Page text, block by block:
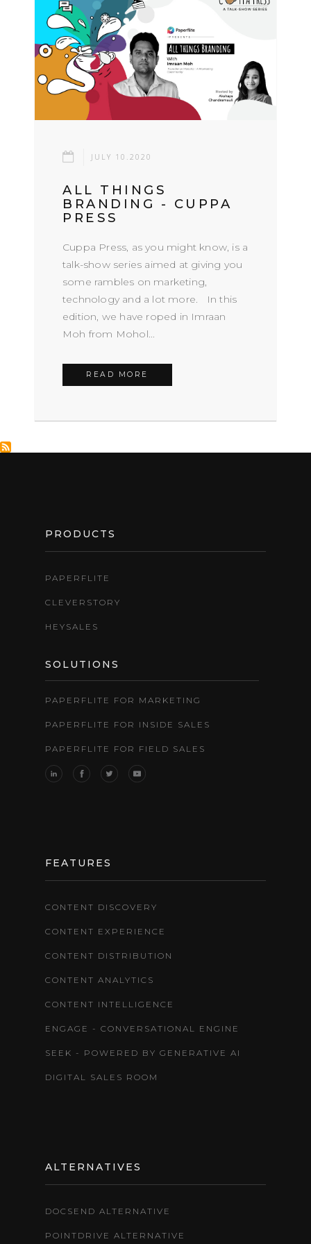
JULY 10.2020
ALL THINGS
BRANDING - CUPPA
PRESS
Cuppa Press, as you might know, is a
talk-show series aimed at giving you
some rambles on marketing,
technology and a lot more. In this
edition, we have roped in Imraan
Moh from Mohol...
READ MORE
PRODUCTS
PAPERFLITE
CLEVERSTORY
HEYSALES
SOLUTIONS
PAPERFLITE FOR MARKETING
PAPERFLITE FOR INSIDE SALES
PAPERFLITE FOR FIELD SALES
FEATURES
CONTENT DISCOVERY
CONTENT EXPERIENCE
CONTENT DISTRIBUTION
CONTENT ANALYTICS
CONTENT INTELLIGENCE
ENGAGE - CONVERSATIONAL ENGINE
SEEK - POWERED BY GENERATIVE AI
DIGITAL SALES ROOM
ALTERNATIVES
DOCSEND ALTERNATIVE
POINTDRIVE ALTERNATIVE